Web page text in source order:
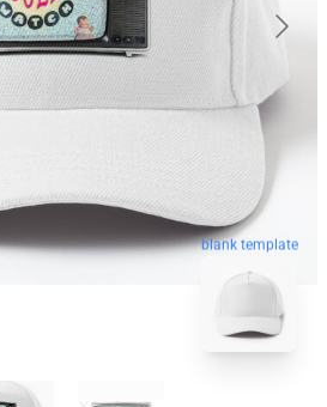
blank template